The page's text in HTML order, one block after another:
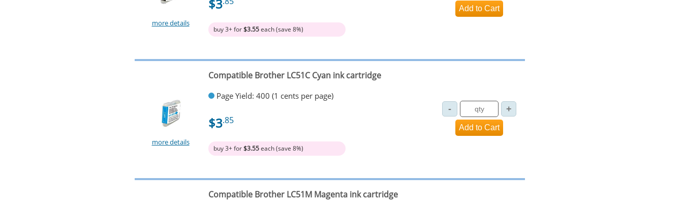
more details
$3
buy 3+ for$3.55each (save 8%)
more details
Compatible Brother LC51C Cyan ink cartridge
Page Yield: 400 (1 cents per page)
$3.85
buy 3+ for$3.55each (save 8%)
Compatible Brother LC51M Magenta ink cartridge